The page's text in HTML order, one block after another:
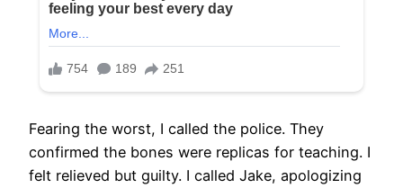
Fearing the worst, I called the police. They
confirmed the bones were replicas for teaching. I
felt relieved but guilty. I called Jake, apologizing